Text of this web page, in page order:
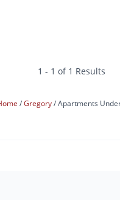
1 - 1 of 1 Results
Gregory Apartments